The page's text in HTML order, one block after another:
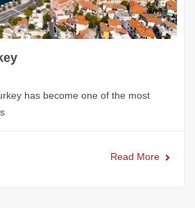
has become one of the most
Read More